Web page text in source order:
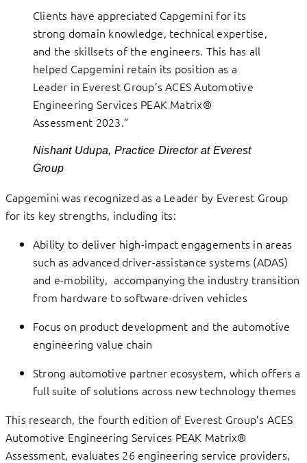
Clients have appreciated Capgemini for its
strong domain knowledge, technical expertise,
and the skillsets of the engineers. This has all
helped Capgemini retain its position as a
Leader in Everest Group’s ACES Automotive
Engineering Services PEAK Matrix®
Assessment 2023.”
Nishant Udupa, Practice Director at Everest
Group
Capgemini was recognized as a Leader by Everest Group
for its key strengths, including its:
Ability to deliver high-impact engagements in areas
such as advanced driver-assistance systems (ADAS)
and e-mobility, accompanying the industry transition
from hardware to software-driven vehicles
Focus on product development and the automotive
engineering value chain
Strong automotive partner ecosystem, which offers a
full suite of solutions across new technology themes
This research, the fourth edition of Everest Group’s ACES
Automotive Engineering Services PEAK Matrix®
Assessment, evaluates 26 engineering service providers,